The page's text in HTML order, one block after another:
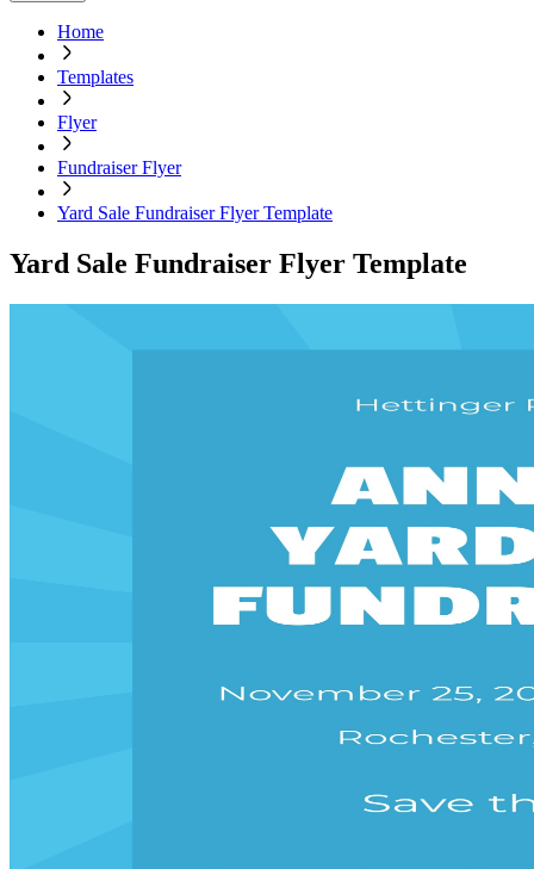
Home
Templates
Flyer
Fundraiser Flyer
Yard Sale Fundraiser Flyer Template
Yard Sale Fundraiser Flyer Template